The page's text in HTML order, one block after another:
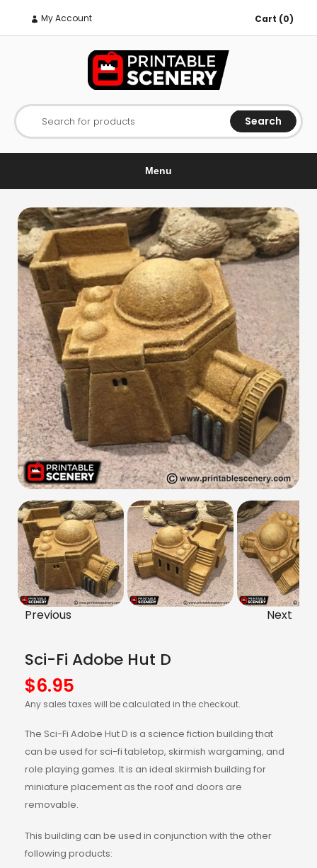
My Account Cart (0)
Search for products Search
Menu
Previous Next
Sci-Fi Adobe Hut D
$6.95
Any sales taxes will be calculated in the checkout.
The Sci-Fi Adobe Hut D is a science fiction building that
can be used for sci-fi tabletop, skirmish wargaming, and
role playing games. It is an ideal skirmish building for
miniature placement as the roof and doors are
removable.
This building can be used in conjunction with the other
following products: